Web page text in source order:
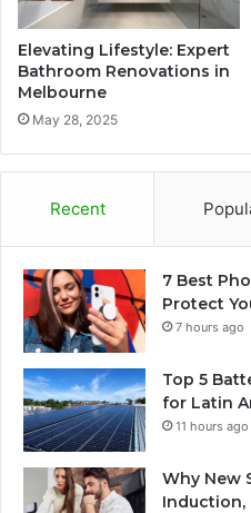
Elevating Lifestyle: Expert
Bathroom Renovations in
Melbourne
May 28, 2025
Recent
7 Best
Protect
7 hours ago
Top 5
for Latin
11 hours ago
Why New
Induction,